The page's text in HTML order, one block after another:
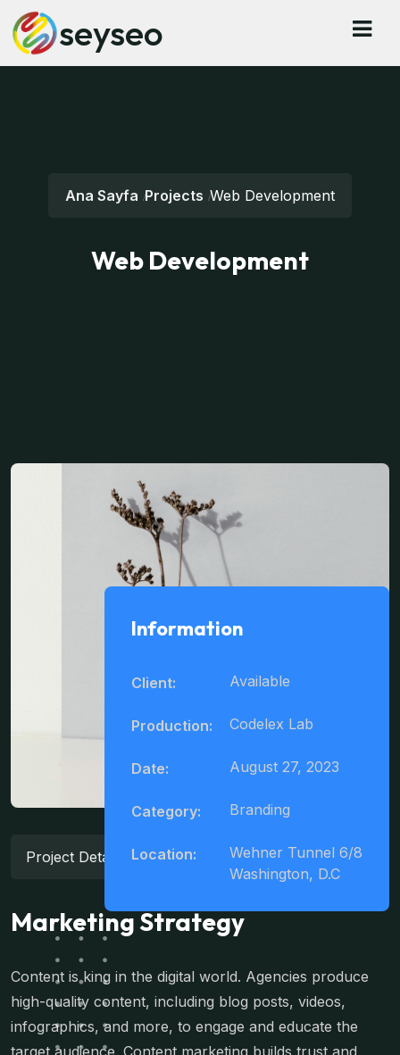
seyseo
Ana Sayfa Projects Web Development
Web Development
Information
Client: Available
Production: Codelex Lab
Date: August 27, 2023
Category: Branding
Location:
Wehner Tunnel 6/8
Washington, D.C
Project Details
Marketing Strategy
Content is king in the digital world. Agencies produce
high-quality content, including blog posts, videos,
infographics, and more, to engage and educate the
target audience. Content marketing builds trust and